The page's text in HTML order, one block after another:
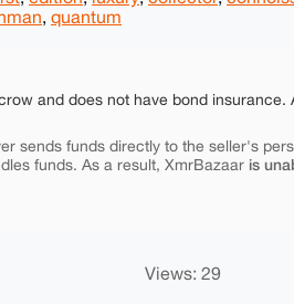
, quantum
and does not have bond
sends funds directly to the seller's
funds. As a result, XmrBazaar is
Views: 29